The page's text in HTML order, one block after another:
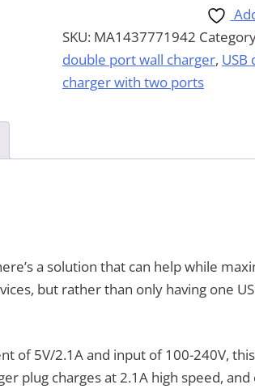
with
iPhone,
iPad,
SKU: MA1437771942
double port wall charger, USB
charger with two ports
a solution that can help while
but rather than only having one
of 5V/2.1A and input of 100-240V,
plug charges at 2.1A high speed,